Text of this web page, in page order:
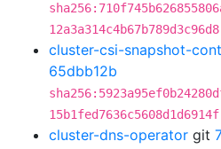
12a3a314c4b67b789d3c96d8
cluster-csi-snapshot-
65dbb12b
15b1fed7636c5608d1d6914f
cluster-dns-operator git